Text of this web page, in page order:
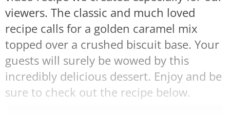
viewers. The classic and much loved
recipe calls for a golden caramel mix
topped over a crushed biscuit base. Your
guests will surely be wowed by this
incredibly delicious dessert. Enjoy and be
sure to check out the recipe below.